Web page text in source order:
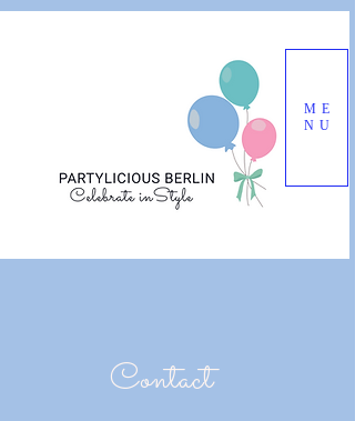
ME
NU
Contact